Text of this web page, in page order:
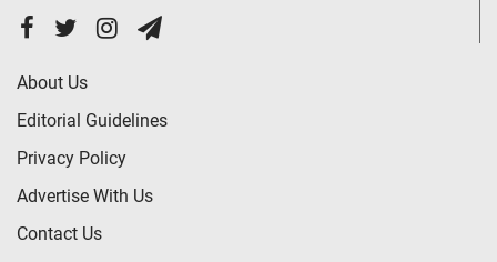
About Us
Editorial Guidelines
Privacy Policy
Advertise With Us
Contact Us